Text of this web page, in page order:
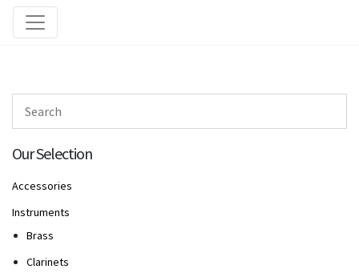
Our Selection
Accessories
Instruments
Brass
Clarinets